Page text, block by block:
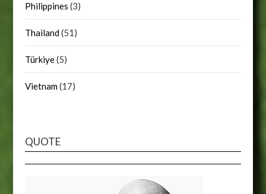
Philippines (3)
Thailand(51)
Türkiye(5)
Vietnam(17)
QUOTE